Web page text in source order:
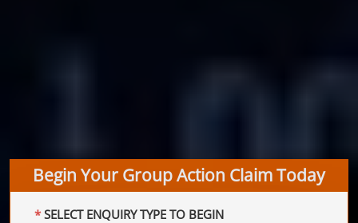
Begin Your Group Action Claim Today
SELECT ENQUIRY TYPE TO BEGIN